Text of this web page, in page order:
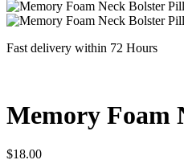
Fast delivery within 72 Hours
Memory Foam
$18.00